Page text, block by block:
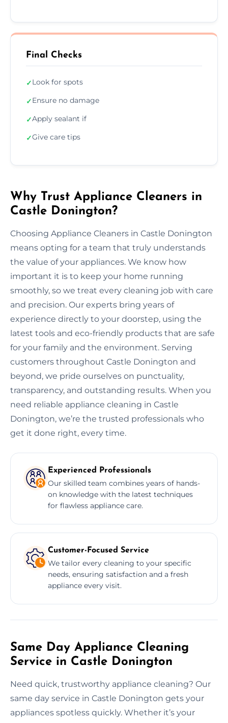
Final Checks
✓Look for spots
✓Ensure no damage
✓Apply sealant if
✓Give care tips
Why Trust Appliance Cleaners in
Castle Donington?
Choosing Appliance Cleaners in Castle Donington
means opting for a team that truly understands
the value of your appliances. We know how
important it is to keep your home running
smoothly, so we treat every cleaning job with care
and precision. Our experts bring years of
experience directly to your doorstep, using the
latest tools and eco-friendly products that are safe
for your family and the environment. Serving
customers throughout Castle Donington and
beyond, we pride ourselves on punctuality,
transparency, and outstanding results. When you
need reliable appliance cleaning in Castle
Donington, we’re the trusted professionals who
get it done right, every time.
Experienced Professionals
Our skilled team combines years of hands-
on knowledge with the latest techniques
for flawless appliance care.
Customer-Focused Service
We tailor every cleaning to your specific
needs, ensuring satisfaction and a fresh
appliance every visit.
Same Day Appliance Cleaning
Service in Castle Donington
Need quick, trustworthy appliance cleaning? Our
same day service in Castle Donington gets your
appliances spotless quickly. Whether it’s your